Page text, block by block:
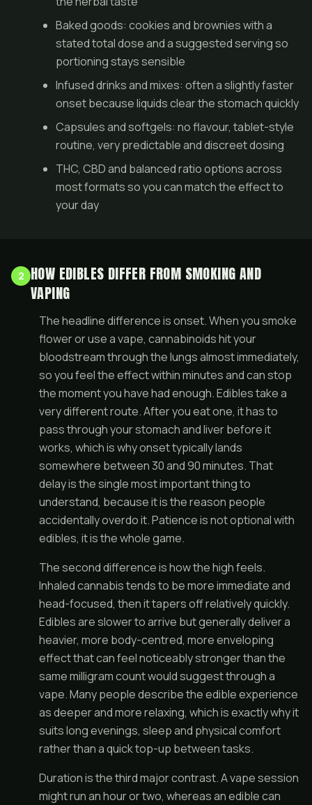
Baked goods: cookies and brownies with a
stated total dose and a suggested serving so
portioning stays sensible
Infused drinks and mixes: often a slightly faster
onset because liquids clear the stomach quickly
Capsules and softgels: no flavour, tablet-style
routine, very predictable and discreet dosing
THC, CBD and balanced ratio options across
most formats so you can match the effect to
your day
2 HOW EDIBLES DIFFER FROM SMOKING AND
VAPING
The headline difference is onset. When you smoke
flower or use a vape, cannabinoids hit your
bloodstream through the lungs almost immediately,
so you feel the effect within minutes and can stop
the moment you have had enough. Edibles take a
very different route. After you eat one, it has to
pass through your stomach and liver before it
works, which is why onset typically lands
somewhere between 30 and 90 minutes. That
delay is the single most important thing to
understand, because it is the reason people
accidentally overdo it. Patience is not optional with
edibles, it is the whole game.
The second difference is how the high feels.
Inhaled cannabis tends to be more immediate and
head-focused, then it tapers off relatively quickly.
Edibles are slower to arrive but generally deliver a
heavier, more body-centred, more enveloping
effect that can feel noticeably stronger than the
same milligram count would suggest through a
vape. Many people describe the edible experience
as deeper and more relaxing, which is exactly why it
suits long evenings, sleep and physical comfort
rather than a quick top-up between tasks.
Duration is the third major contrast. A vape session
might run an hour or two, whereas an edible can